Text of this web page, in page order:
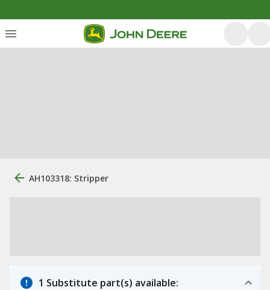
AH103318: Stripper
1 Substitute part(s) available: